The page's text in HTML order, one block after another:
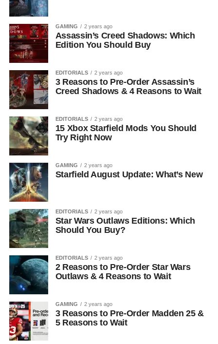
GAMING 2 years ago
Assassin’s Creed Shadows: Which
Edition You Should Buy
EDITORIALS 2 years ago
3 Reasons to Pre-Order Assassin’s
Creed Shadows & 4 Reasons to Wait
EDITORIALS 2 years ago
15 Xbox Starfield Mods You Should
Try Right Now
GAMING 2 years ago
Starfield August Update: What’s New
EDITORIALS 2 years ago
Star Wars Outlaws Editions: Which
Should You Buy?
EDITORIALS 2 years ago
2 Reasons to Pre-Order Star Wars
Outlaws & 4 Reasons to Wait
GAMING 2 years ago
3 Reasons to Pre-Order Madden 25 &
5 Reasons to Wait